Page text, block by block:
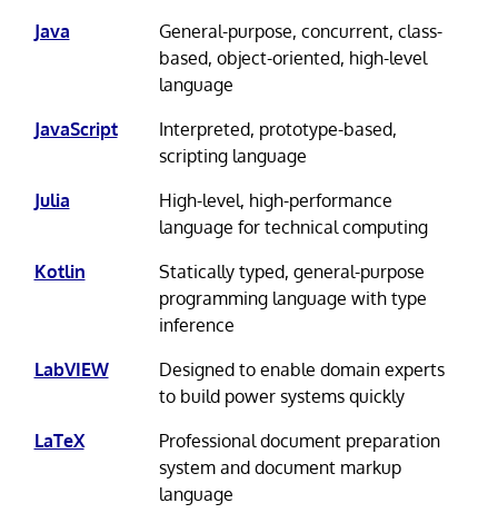
Java
General-purpose, concurrent, class-
based, object-oriented, high-level
language
JavaScript
Interpreted, prototype-based,
scripting language
Julia
High-level, high-performance
language for technical computing
Kotlin
Statically typed, general-purpose
programming language with type
inference
LabVIEW
Designed to enable domain experts
to build power systems quickly
LaTeX
Professional document preparation
system and document markup
language